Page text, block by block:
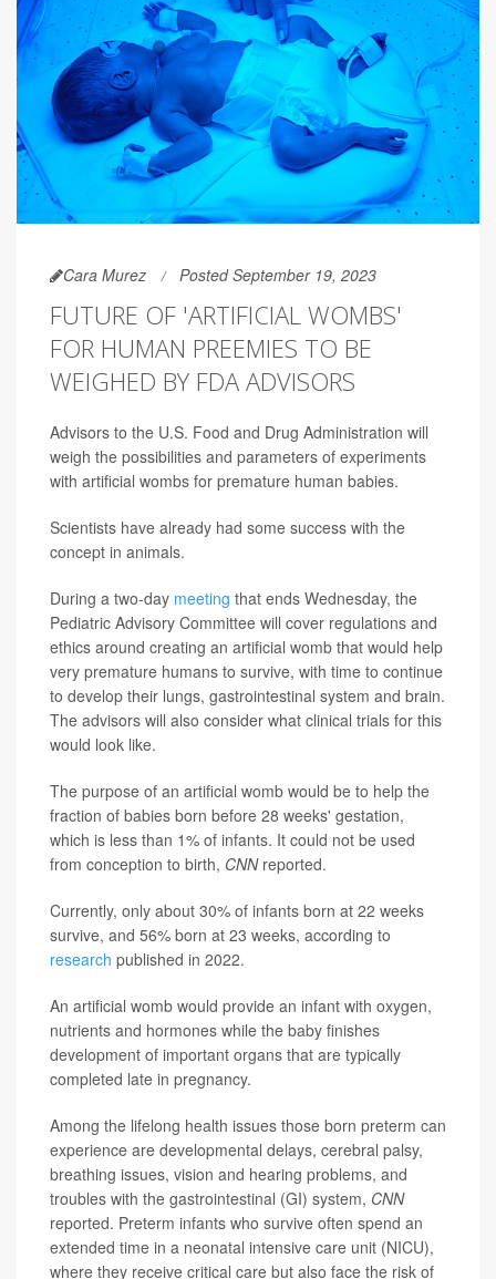
Cara Murez Posted September 19, 2023
FUTURE OF 'ARTIFICIAL WOMBS'
FOR HUMAN PREEMIES TO BE
WEIGHED BY FDA ADVISORS
Advisors to the U.S. Food and Drug Administration will
weigh the possibilities and parameters of experiments
with artificial wombs for premature human babies.
Scientists have already had some success with the
concept in animals.
During a two-day meeting that ends Wednesday, the
Pediatric Advisory Committee will cover regulations and
ethics around creating an artificial womb that would help
very premature humans to survive, with time to continue
to develop their lungs, gastrointestinal system and brain.
The advisors will also consider what clinical trials for this
would look like.
The purpose of an artificial womb would be to help the
fraction of babies born before 28 weeks' gestation,
which is less than 1% of infants. It could not be used
from conception to birth, CNNreported.
Currently, only about 30% of infants born at 22 weeks
survive, and 56% born at 23 weeks, according to
research published in 2022.
An artificial womb would provide an infant with oxygen,
nutrients and hormones while the baby finishes
development of important organs that are typically
completed late in pregnancy.
Among the lifelong health issues those born preterm can
experience are developmental delays, cerebral palsy,
breathing issues, vision and hearing problems, and
troubles with the gastrointestinal (GI) system, CNN
reported. Preterm infants who survive often spend an
extended time in a neonatal intensive care unit (NICU),
where they receive critical care but also face the risk of